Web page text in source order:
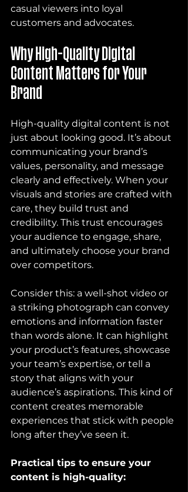
casual viewers into loyal
customers and advocates.
Why High-Quality Digital
Content Matters for Your
Brand
High-quality digital content is not
just about looking good. It’s about
communicating your brand’s
values, personality, and message
clearly and effectively. When your
visuals and stories are crafted with
care, they build trust and
credibility. This trust encourages
your audience to engage, share,
and ultimately choose your brand
over competitors.
Consider this: a well-shot video or
a striking photograph can convey
emotions and information faster
than words alone. It can highlight
your product’s features, showcase
your team’s expertise, or tell a
story that aligns with your
audience’s aspirations. This kind of
content creates memorable
experiences that stick with people
long after they’ve seen it.
Practical tips to ensure your
content is high-quality: